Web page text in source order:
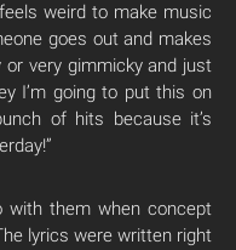
weird to make music
goes out and makes
or very gimmicky and just
I’m going to put this on
of hits because it’s
them when concept
lyrics were written right